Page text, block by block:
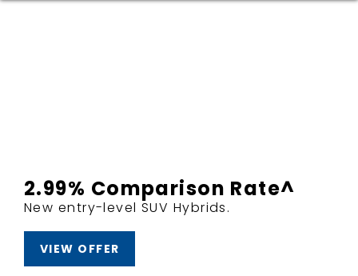
2.99% Comparison Rate^
New entry-level SUV Hybrids.
VIEW OFFER